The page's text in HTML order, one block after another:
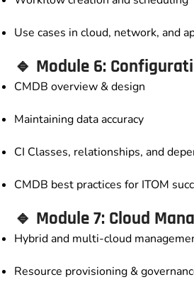
Use cases in cloud, network, and
🔹 Module 6:
CMDB overview & design
Maintaining data accuracy
CI Classes, relationships, and
CMDB best practices for ITOM
🔹 Module 7: Cloud
Hybrid and multi-cloud
Resource provisioning &